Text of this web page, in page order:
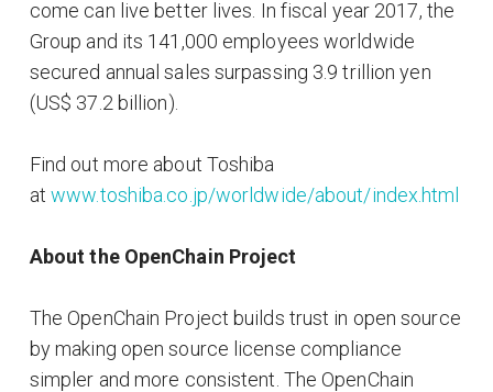
come can live better lives. In fiscal year 2017, the
Group and its 141,000 employees worldwide
secured annual sales surpassing 3.9 trillion yen
(US$ 37.2 billion).
Find out more about Toshiba
atwww.toshiba.co.jp/worldwide/about/index.html
About the OpenChain Project
The OpenChain Project builds trust in open source
by making open source license compliance
simpler and more consistent. The OpenChain